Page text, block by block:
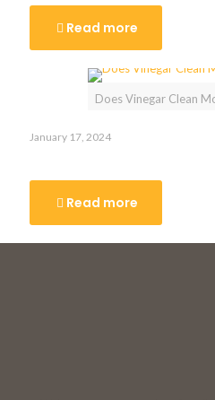
Read more
Does Vinegar Clean
January 17, 2024
Read more